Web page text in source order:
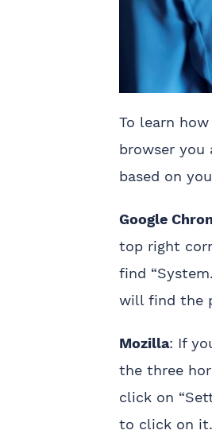
To learn
browser you
based on
Google
top right
find
will find the
Mozilla: If
the three
click on
to click on it.